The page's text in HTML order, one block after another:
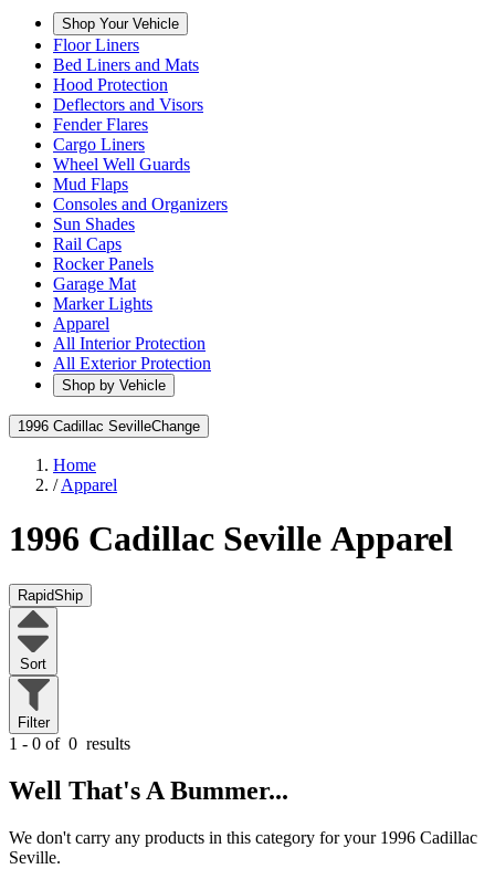
Shop Your Vehicle
Floor Liners
Bed Liners and Mats
Hood Protection
Deflectors and Visors
Fender Flares
Cargo Liners
Wheel Well Guards
Mud Flaps
Consoles and Organizers
Sun Shades
Rail Caps
Rocker Panels
Garage Mat
Marker Lights
Apparel
All Interior Protection
All Exterior Protection
Shop by Vehicle
1996 Cadillac SevilleChange
Home
/Apparel
1996 Cadillac Seville Apparel
RapidShip
Sort
Filter
1 - 0 of 0 results
Well That's A Bummer...
We don't carry any products in this category for your 1996 Cadillac
Seville.